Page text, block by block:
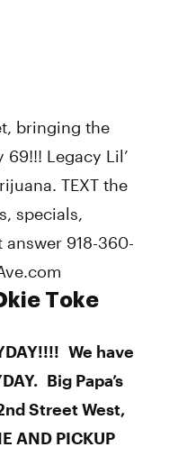
bringing the
Legacy Lil’
TEXT the
specials,
918-360-
Toke
We have
Big Papa’s
Street West,
AND PICKUP